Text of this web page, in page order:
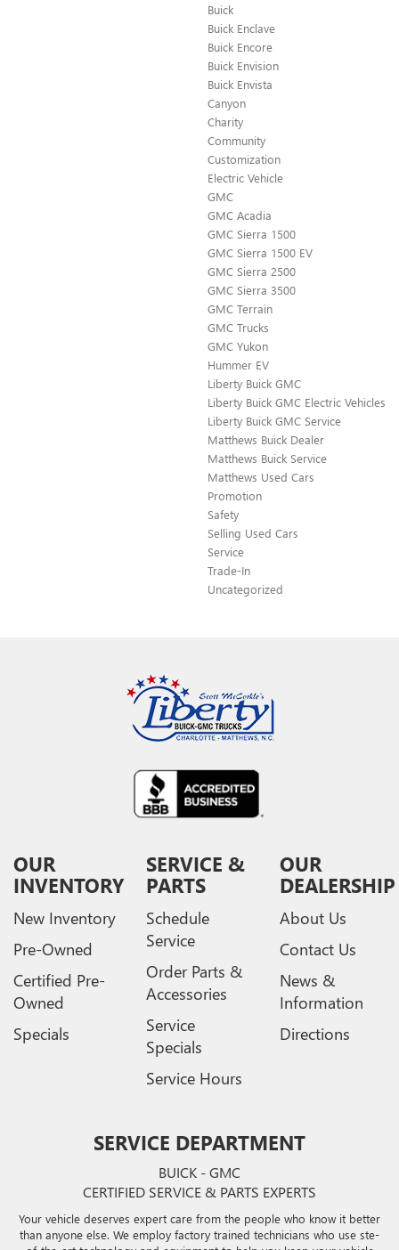
Buick
Buick Enclave
Buick Encore
Buick Envision
Buick Envista
Canyon
Charity
Community
Customization
Electric Vehicle
GMC
GMC Acadia
GMC Sierra 1500
GMC Sierra 1500 EV
GMC Sierra 2500
GMC Sierra 3500
GMC Terrain
GMC Trucks
GMC Yukon
Hummer EV
Liberty Buick GMC
Liberty Buick GMC Electric Vehicles
Liberty Buick GMC Service
Matthews Buick Dealer
Matthews Buick Service
Matthews Used Cars
Promotion
Safety
Selling Used Cars
Service
Trade-In
Uncategorized
OUR
INVENTORY
New Inventory
Pre-Owned
Certified Pre-
Owned
Specials
SERVICE &
PARTS
Schedule
Service
Order Parts &
Accessories
Service
Specials
Service Hours
OUR
DEALERSHIP
About Us
Contact Us
News &
Information
Directions
SERVICE DEPARTMENT
BUICK - GMC
CERTIFIED SERVICE & PARTS EXPERTS
Your vehicle deserves expert care from the people who know it better
than anyone else. We employ factory trained technicians who use ste-